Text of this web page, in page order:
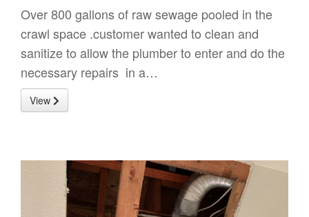
Over 800 gallons of raw sewage pooled in the
crawl space .customer wanted to clean and
sanitize to allow the plumber to enter and do the
necessary repairs in a…
View